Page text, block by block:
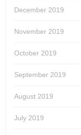
December 2019
November 2019
October 2019
September 2019
August 2019
July 2019